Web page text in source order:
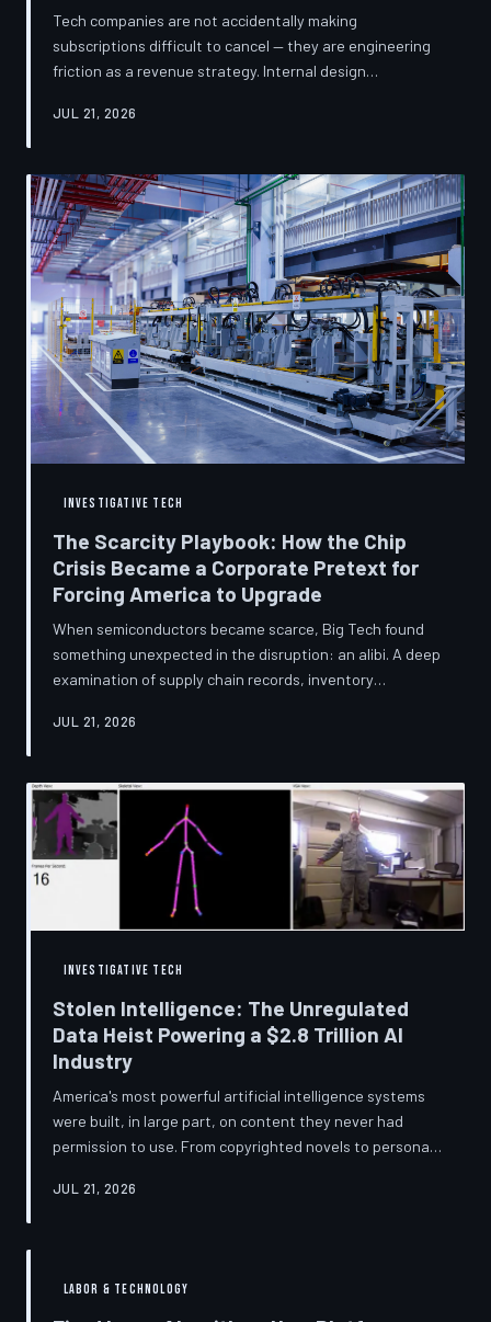
Tech companies are not accidentally making
subscriptions difficult to cancel — they are engineering
friction as a revenue strategy. Internal design
financial disclosures reveal a systemic industry practice
cannot find the exit. TechToDown investigates how the
unsubscribe button became the most strategically
buried feature in modern software.
JUL 21, 2026
INVESTIGATIVE TECH
The Scarcity Playbook: How the Chip
Crisis Became a Corporate Pretext for
Forcing America to Upgrade
When semiconductors became scarce, Big Tech found
something unexpected in the disruption: an alibi. A deep
examination of supply chain records, inventory
global chip shortage was less a catastrophe endured by
to accelerate product obsolescence, eliminate repair
pathways, and extract fresh spending from American
consumers. TechToDown traces the gap between the
story companies told and
JUL 21, 2026
INVESTIGATIVE TECH
Stolen Intelligence: The Unregulated
Data Heist Powering a $2.8 Trillion AI
Industry
America's most powerful artificial intelligence systems
were built, in large part, on content they never had
permission to use. From copyrighted novels to personal
material for a multi-trillion-dollar industry while
JUL 21, 2026
LABOR & TECHNOLOGY